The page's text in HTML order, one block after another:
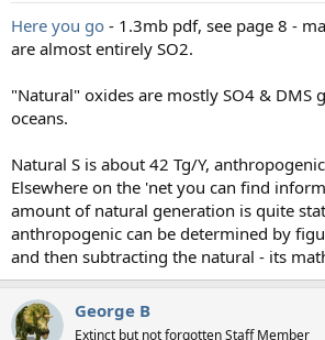
Here you go - 1.3mb pdf, see page 8 -
are almost entirely SO2.
"Natural" oxides are mostly SO4 & DMS
oceans.
Natural S is about 42 Tg/Y,
Elsewhere on the 'net you can find
amount of natural generation is quite
anthropogenic can be determined by
and then subtracting the natural - its
George B
Extinct but not forgotten Staff Member